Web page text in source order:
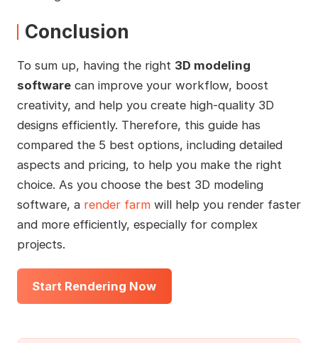
Conclusion
To sum up, having the right 3D modeling
softwarecan improve your workflow, boost
creativity, and help you create high-quality 3D
designs efficiently. Therefore, this guide has
compared the 5 best options, including detailed
aspects and pricing, to help you make the right
choice. As you choose the best 3D modeling
software, a render farmwill help you render faster
and more efficiently, especially for complex
projects.
Start Rendering Now